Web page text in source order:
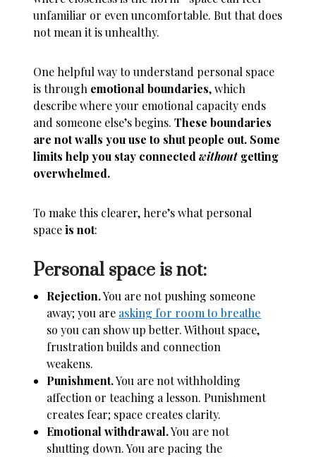
unfamiliar or even uncomfortable. But that does
not mean it is unhealthy.
One helpful way to understand personal space
is through emotional boundaries, which
describe where your emotional capacity ends
and someone else’s begins.These boundaries
are not walls you use to shut people out. Some
limits help you stay connectedwithoutgetting
overwhelmed.
To make this clearer, here’s what personal
spaceis not:
Personal space is not:
Rejection.You are not pushing someone
away; you are asking for room to breathe
so you can show up better. Without space,
frustration builds and connection
weakens.
Punishment.You are not withholding
affection or teaching a lesson. Punishment
creates fear; space creates clarity.
Emotional withdrawal.You are not
shutting down. You are pacing the